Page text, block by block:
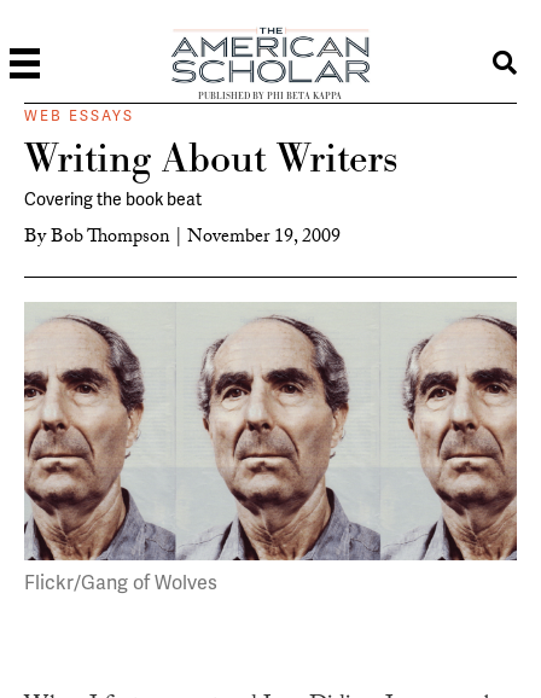
PUBLISHED BY PHI BETA KAPPA
WEB ESSAYS
Writing About Writers
Covering the book beat
ByBob Thompson | November 19, 2009
Flickr/Gang of Wolves